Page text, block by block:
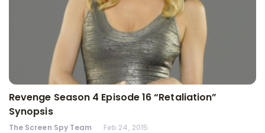
Revenge Season 4 Episode 16 “Retaliation”
Synopsis
The Screen Spy Team Feb 24, 2015